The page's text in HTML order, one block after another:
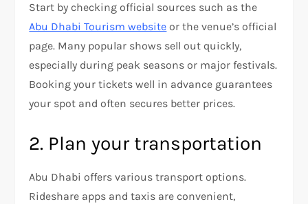
Start by checking official sources such as the
Abu Dhabi Tourism website or the venue’s official
page. Many popular shows sell out quickly,
especially during peak seasons or major festivals.
Booking your tickets well in advance guarantees
your spot and often secures better prices.
2. Plan your transportation
Abu Dhabi offers various transport options.
Rideshare apps and taxis are convenient,